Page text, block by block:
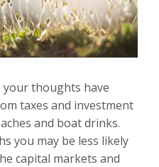
your thoughts have
taxes and investment
and boat drinks.
you may be less likely
capital markets and